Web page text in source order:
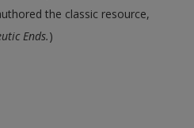
the classic resource,
Ends.)